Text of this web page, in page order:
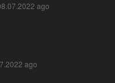
ago
ago